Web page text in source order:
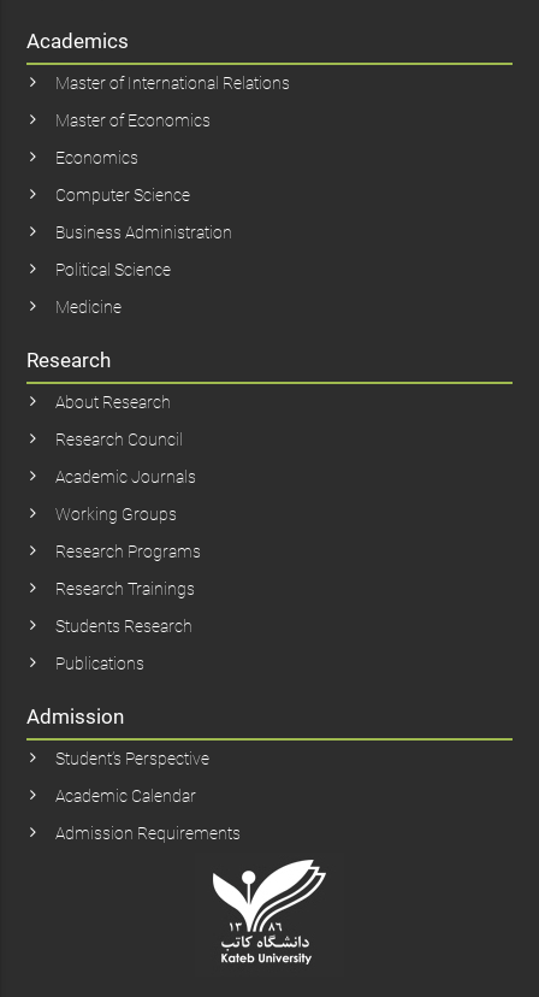
Academics
Master of International Relations
Master of Economics
Economics
Computer Science
Business Administration
Political Science
Medicine
Research
About Research
Research Council
Academic Journals
Working Groups
Research Programs
Research Trainings
Students Research
Publications
Admission
Student’s Perspective
Academic Calendar
Admission Requirements